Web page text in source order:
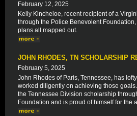
February 12, 2025
Kelly Kincheloe, recent recipient of a
through the Police Benevolent
plans all mapped out.
JOHN RHODES, TN SCHOLARSHIP
February 5, 2025
John Rhodes of Paris, Tennessee, has
worked diligently on achieving those
the Tennessee Division scholarship
Foundation and is proud of himself for the